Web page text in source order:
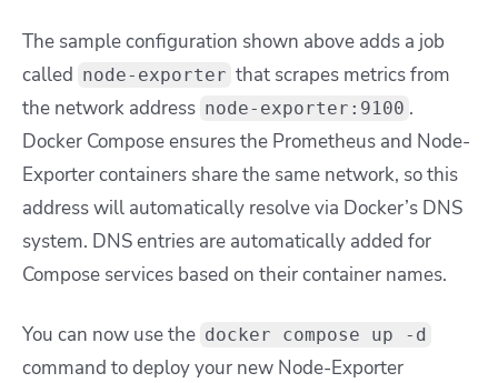
The sample configuration shown above adds a job
called node-exporter that scrapes metrics from
the network address node-exporter:9100 .
Docker Compose ensures the Prometheus and Node-
Exporter containers share the same network, so this
address will automatically resolve via Docker’s DNS
system. DNS entries are automatically added for
Compose services based on their container names.
You can now use the docker compose up -d
command to deploy your new Node-Exporter